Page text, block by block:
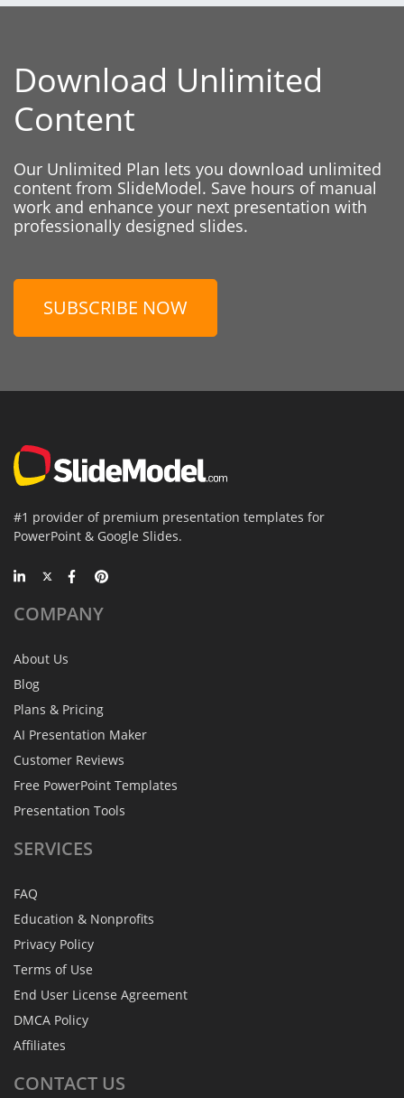
Download Unlimited
Content
Our Unlimited Plan lets you download unlimited
content from SlideModel. Save hours of manual
work and enhance your next presentation with
professionally designed slides.
SUBSCRIBE NOW
#1 provider of premium presentation templates for
PowerPoint & Google Slides.
COMPANY
About Us
Blog
Plans & Pricing
AI Presentation Maker
Customer Reviews
Free PowerPoint Templates
Presentation Tools
SERVICES
FAQ
Education & Nonprofits
Privacy Policy
Terms of Use
End User License Agreement
DMCA Policy
Affiliates
CONTACT US